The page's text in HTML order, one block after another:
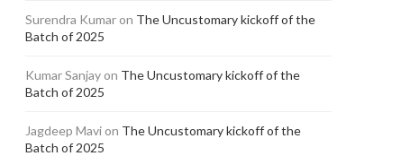
Surendra Kumar on The Uncustomary kickoff of the
Batch of 2025
Kumar Sanjay on The Uncustomary kickoff of the
Batch of 2025
Jagdeep Mavi on The Uncustomary kickoff of the
Batch of 2025